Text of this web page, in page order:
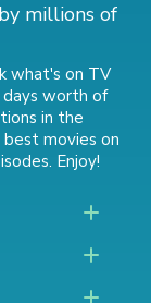
millions of
what's on TV
worth of
in the
movies on
. Enjoy!